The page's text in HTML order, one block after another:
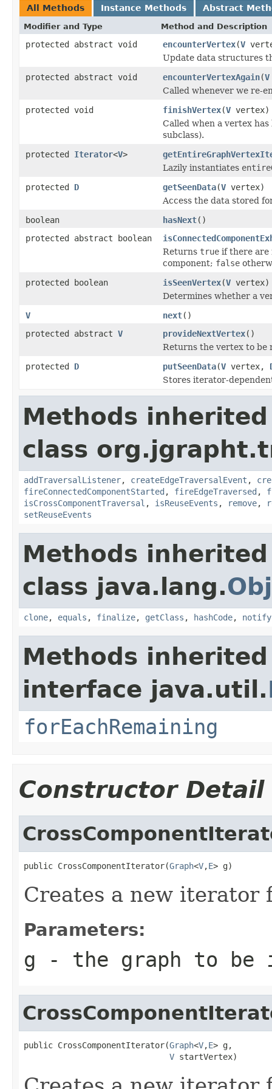
All Methods Instance Methods Abstract
Modifier and Type Method and Description
protected abstract void encounterVertex(V
Update data structures
protected abstract void
encounterVertexAgain(V
Called whenever we re-
protected void
finishVertex(V vertex)
Called when a vertex
subclass).
protected Iterator<V>
Lazily instantiates
protected D getSeenData(V vertex)
Access the data stored
boolean
hasNext()
protected abstract boolean
Returns true if there are
component; false
protected boolean
isSeenVertex(V vertex)
Determines whether a
V
next()
protected abstract V provideNextVertex()
Returns the vertex to
protected D putSeenData(V vertex,
Stores iterator-
Methods
class
addTraversalListener, createEdgeTraversalEvent ,
fireConnectedComponentStarted , fireEdgeTraversed ,
isCrossComponentTraversal , isReuseEvents , remove,
setReuseEvents
Methods
class java.lang.
clone, equals , finalize, getClass , hashCode, notify
Methods
interface java.util.
forEachRemaining
Constructor Detail
public CrossComponentIterator(Graph<V,E> g)
Creates a new iterator
Parameters:
g - the graph to be
public CrossComponentIterator(Graph<V,E> g,
V startVertex)